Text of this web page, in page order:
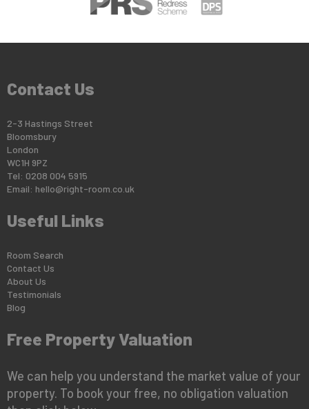
Contact Us
2-3 Hastings Street
Bloomsbury
London
WC1H 9PZ
Tel: 0208 004 5915
Email: hello@right-room.co.uk
Useful Links
Room Search
Contact Us
About Us
Testimonials
Blog
Free Property Valuation
We can help you understand the market value of your
property. To book your free, no obligation valuation